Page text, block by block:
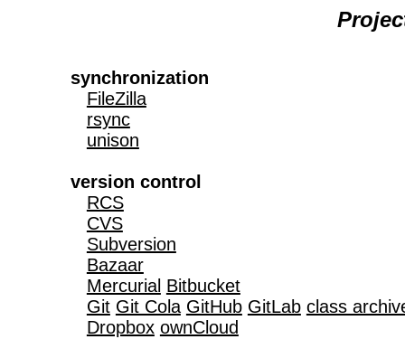
synchronization
FileZilla
rsync
unison
version control
RCS
CVS
Subversion
Bazaar
Mercurial Bitbucket
Git Git Cola GitHub GitLab class
Dropbox ownCloud